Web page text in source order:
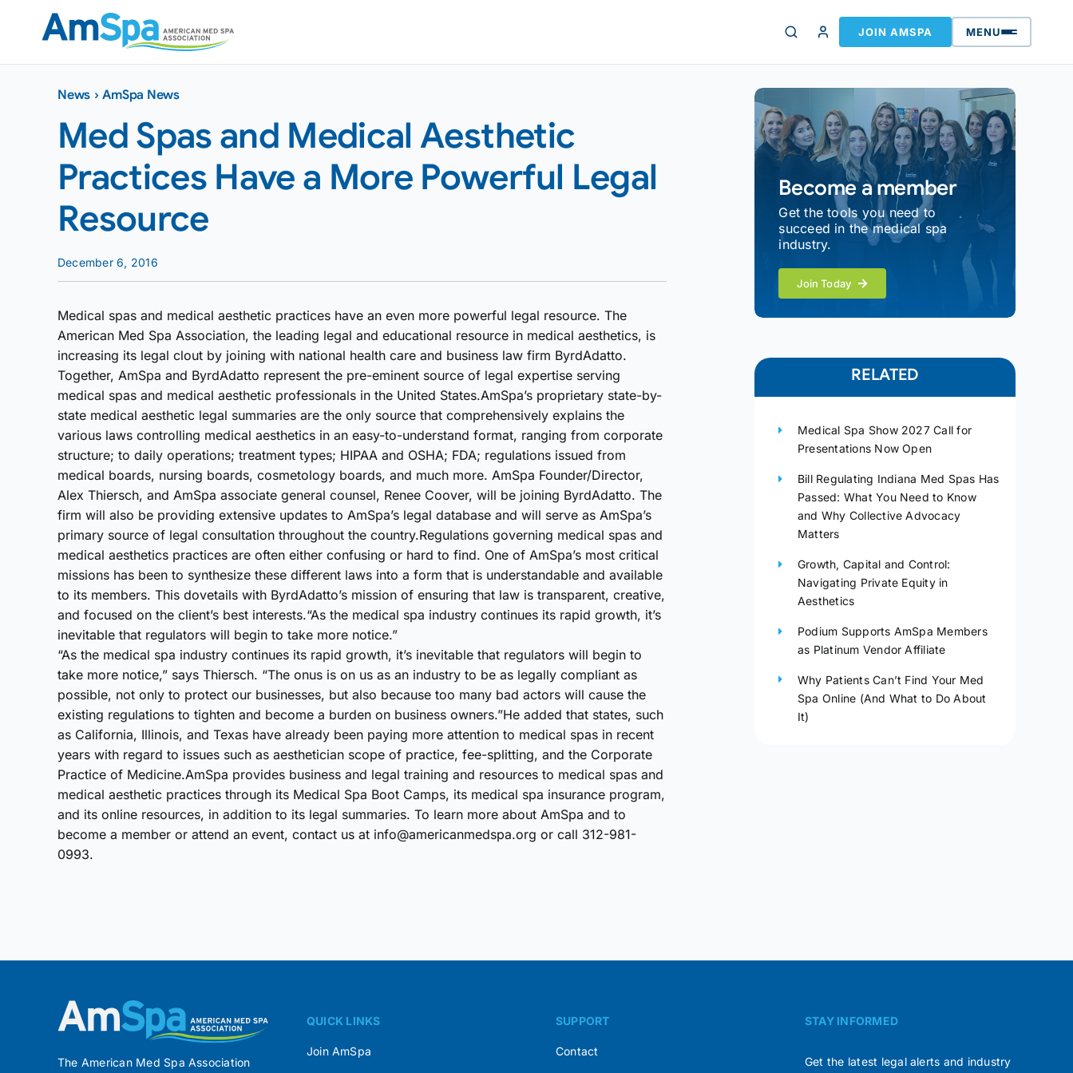
JOIN AMSPA MENU
News ›AmSpa News
Med Spas and Medical Aesthetic
Practices Have a More Powerful Legal
Resource
December 6, 2016
Medical spas and medical aesthetic practices have an even more powerful legal resource. The
American Med Spa Association, the leading legal and educational resource in medical aesthetics, is
increasing its legal clout by joining with national health care and business law firm ByrdAdatto.
Together, AmSpa and ByrdAdatto represent the pre-eminent source of legal expertise serving
medical spas and medical aesthetic professionals in the United States.AmSpa’s proprietary state-by-
state medical aesthetic legal summaries are the only source that comprehensively explains the
various laws controlling medical aesthetics in an easy-to-understand format, ranging from corporate
structure; to daily operations; treatment types; HIPAA and OSHA; FDA; regulations issued from
medical boards, nursing boards, cosmetology boards, and much more. AmSpa Founder/Director,
Alex Thiersch, and AmSpa associate general counsel, Renee Coover, will be joining ByrdAdatto. The
firm will also be providing extensive updates to AmSpa’s legal database and will serve as AmSpa’s
primary source of legal consultation throughout the country.Regulations governing medical spas and
medical aesthetics practices are often either confusing or hard to find. One of AmSpa’s most critical
missions has been to synthesize these different laws into a form that is understandable and available
to its members. This dovetails with ByrdAdatto’s mission of ensuring that law is transparent, creative,
and focused on the client’s best interests.“As the medical spa industry continues its rapid growth, it’s
inevitable that regulators will begin to take more notice.”
“As the medical spa industry continues its rapid growth, it’s inevitable that regulators will begin to
take more notice,” says Thiersch. “The onus is on us as an industry to be as legally compliant as
possible, not only to protect our businesses, but also because too many bad actors will cause the
existing regulations to tighten and become a burden on business owners.”He added that states, such
as California, Illinois, and Texas have already been paying more attention to medical spas in recent
years with regard to issues such as aesthetician scope of practice, fee-splitting, and the Corporate
Practice of Medicine.AmSpa provides business and legal training and resources to medical spas and
medical aesthetic practices through its Medical Spa Boot Camps, its medical spa insurance program,
and its online resources, in addition to its legal summaries. To learn more about AmSpa and to
become a member or attend an event, contact us at info@americanmedspa.org or call 312-981-
0993.
Become a member
Get the tools you need to
succeed in the medical spa
industry.
Join Today
RELATED
Medical Spa Show 2027 Call for
Presentations Now Open
Bill Regulating Indiana Med Spas Has
Passed: What You Need to Know
and Why Collective Advocacy
Matters
Growth, Capital and Control:
Navigating Private Equity in
Aesthetics
Podium Supports AmSpa Members
as Platinum Vendor Affiliate
Why Patients Can’t Find Your Med
Spa Online (And What to Do About
It)
The American Med Spa Association
QUICK LINKS
Join AmSpa
SUPPORT
Contact
STAY INFORMED
Get the latest legal alerts and industry